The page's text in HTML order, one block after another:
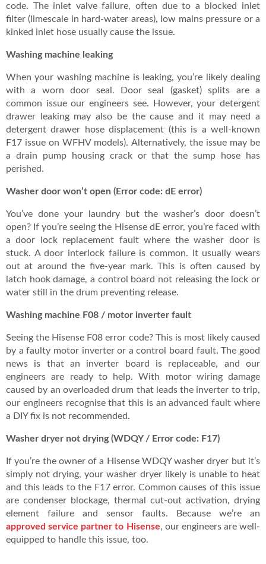
code. The inlet valve failure, often due to a blocked inlet
filter (limescale in hard-water areas), low mains pressure or a
kinked inlet hose usually cause the issue.
Washing machine leaking
When your washing machine is leaking, you’re likely dealing
with a worn door seal. Door seal (gasket) splits are a
common issue our engineers see. However, your detergent
drawer leaking may also be the cause and it may need a
detergent drawer hose displacement (this is a well-known
F17 issue on WFHV models). Alternatively, the issue may be
a drain pump housing crack or that the sump hose has
perished.
Washer door won’t open (Error code: dE error)
You’ve done your laundry but the washer’s door doesn’t
open? If you’re seeing the Hisense dE error, you’re faced with
a door lock replacement fault where the washer door is
stuck. A door interlock failure is common. It usually wears
out at around the five-year mark. This is often caused by
latch hook damage, a control board not releasing the lock or
water still in the drum preventing release.
Washing machine F08 / motor inverter fault
Seeing the Hisense F08 error code? This is most likely caused
by a faulty motor inverter or a control board fault. The good
news is that an inverter board is replaceable, and our
engineers are ready to help. With motor wiring damage
caused by an overloaded drum that leads the inverter to trip,
our engineers recognise that this is an advanced fault where
a DIY fix is not recommended.
Washer dryer not drying (WDQY / Error code: F17)
If you’re the owner of a Hisense WDQY washer dryer but it’s
simply not drying, your washer dryer likely is unable to heat
and this leads to the F17 error. Common causes of this issue
are condenser blockage, thermal cut-out activation, drying
element failure and sensor faults. Because we’re an
approved service partner to Hisense, our engineers are well-
equipped to handle this issue, too.